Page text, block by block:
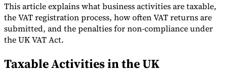
This article explains what business activities are taxable,
the VAT registration process, how often VAT returns are
submitted, and the penalties for non-compliance under
the UK VAT Act.
Taxable Activities in the UK